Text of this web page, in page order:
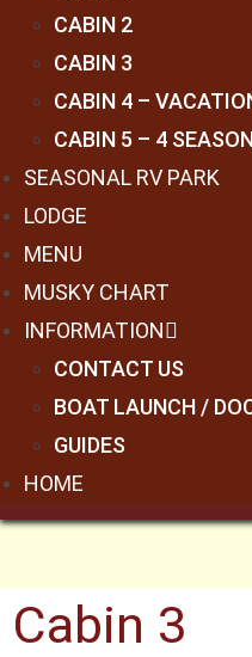
CABIN 2
CABIN 3
CABIN 4 –
CABIN 5 – 4
SEASONAL RV PARK
LODGE
MENU
MUSKY CHART
INFORMATION
CONTACT US
BOAT LAUNCH /
GUIDES
HOME
Cabin 3